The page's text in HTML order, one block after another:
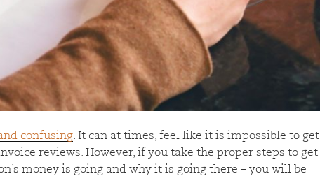
confusing . It can at times, feel like it is impossible to get
reviews. However, if you take the proper steps to get
money is going and why it is going there – you will be